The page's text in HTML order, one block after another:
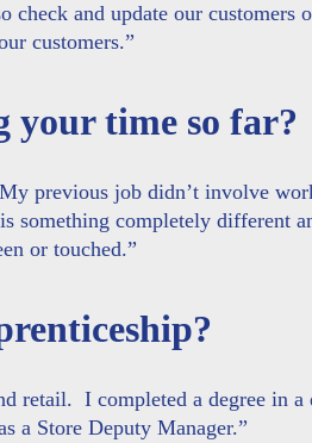
and update our customers
customers.”
your time so far?
previous job didn’t involve
something completely different
or touched.”
retail. I completed a degree in a
a Store Deputy Manager.”